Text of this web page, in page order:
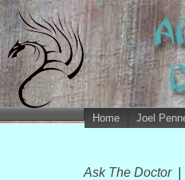
Home Joel
Ask The Doctor